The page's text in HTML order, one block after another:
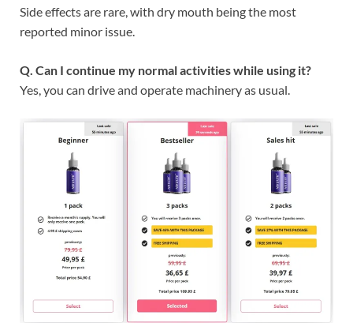
Side effects are rare, with dry mouth being the most
reported minor issue.
Q. Can I continue my normal activities while using it?
Yes, you can drive and operate machinery as usual.